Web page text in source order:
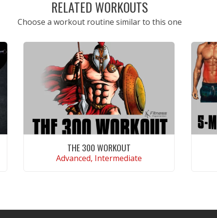
RELATED WORKOUTS
Choose a workout routine similar to this one
THE 300 WORKOUT
Advanced, Intermediate